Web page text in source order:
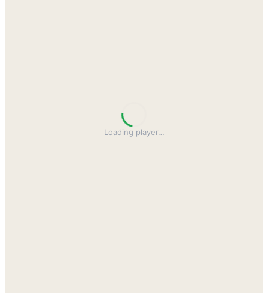
Loading player…